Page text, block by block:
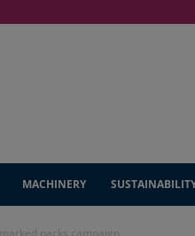
MACHINERY
packs campaign